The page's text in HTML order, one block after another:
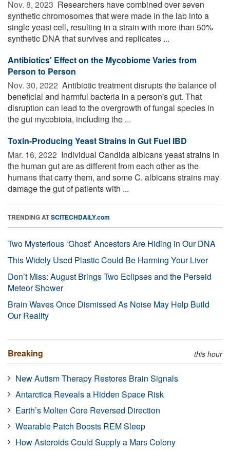
Nov. 8, 2023  Researchers have combined over seven
synthetic chromosomes that were made in the lab into a
single yeast cell, resulting in a strain with more than 50%
synthetic DNA that survives and replicates ...
Antibiotics' Effect on the Mycobiome Varies from
Person to Person
Nov. 30, 2022  Antibiotic treatment disrupts the balance of
beneficial and harmful bacteria in a person's gut. That
disruption can lead to the overgrowth of fungal species in
the gut mycobiota, including the ...
Toxin-Producing Yeast Strains in Gut Fuel IBD
Mar. 16, 2022  Individual Candida albicans yeast strains in
the human gut are as different from each other as the
humans that carry them, and some C. albicans strains may
damage the gut of patients with ...
TRENDING ATSCITECHDAILY.com
Two Mysterious ‘Ghost’ Ancestors Are Hiding in Our DNA
This Widely Used Plastic Could Be Harming Your Liver
Don’t Miss: August Brings Two Eclipses and the Perseid
Meteor Shower
Brain Waves Once Dismissed As Noise May Help Build
Our Reality
Breaking this hour
New Autism Therapy Restores Brain Signals
Antarctica Reveals a Hidden Space Risk
Earth’s Molten Core Reversed Direction
Wearable Patch Boosts REM Sleep
How Asteroids Could Supply a Mars Colony